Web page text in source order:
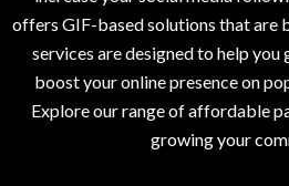
offers GIF-based solutions that are
services are designed to help
boost your online presence on
Explore our range of affordable
growing your